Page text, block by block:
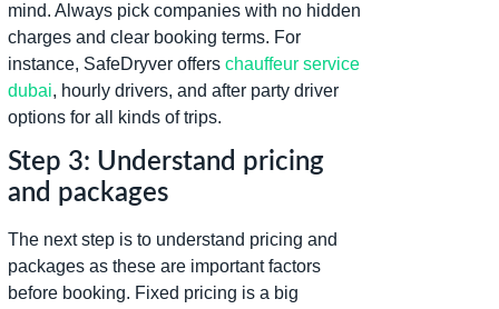
mind. Always pick companies with no hidden
charges and clear booking terms. For
instance, SafeDryver offers chauffeur service
dubai, hourly drivers, and after party driver
options for all kinds of trips.
Step 3: Understand pricing
and packages
The next step is to understand pricing and
packages as these are important factors
before booking. Fixed pricing is a big